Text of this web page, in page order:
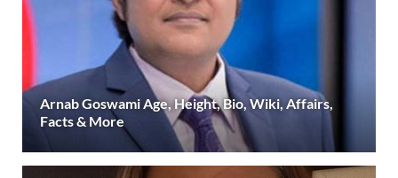
Arnab Goswami Age, Height, Bio, Wiki, Affairs,
Facts & More